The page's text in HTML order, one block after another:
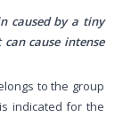
caused by a tiny
cause intense
to the group
indicated for the